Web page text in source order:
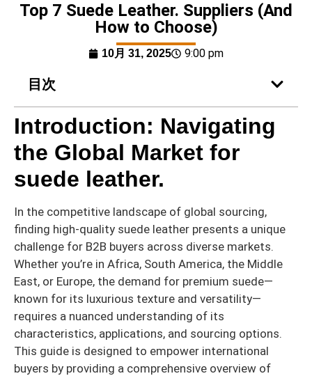
Top 7 Suede Leather. Suppliers (And
How to Choose)
10月 31, 2025 9:00 pm
目次
Introduction: Navigating
the Global Market for
suede leather.
In the competitive landscape of global sourcing,
finding high-quality suede leather presents a unique
challenge for B2B buyers across diverse markets.
Whether you’re in Africa, South America, the Middle
East, or Europe, the demand for premium suede—
known for its luxurious texture and versatility—
requires a nuanced understanding of its
characteristics, applications, and sourcing options.
This guide is designed to empower international
buyers by providing a comprehensive overview of